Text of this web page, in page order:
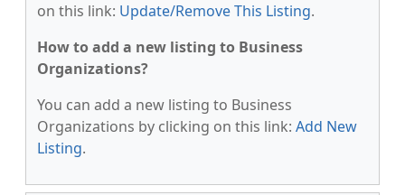
on this link: Update/Remove This Listing.
How to add a new listing to Business
Organizations?
You can add a new listing to Business
Organizations by clicking on this link: Add New
Listing.